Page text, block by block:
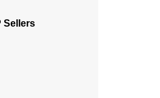
Sellers